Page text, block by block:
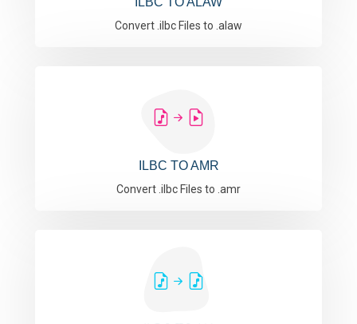
Convert .ilbc Files to .alaw
ILBC TO AMR
Convert .ilbc Files to .amr